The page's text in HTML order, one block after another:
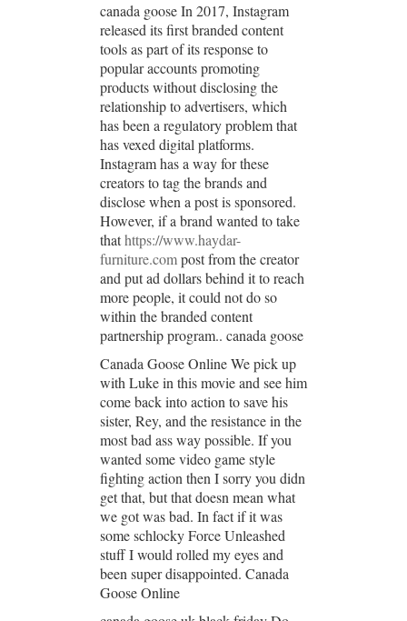
canada goose In 2017, Instagram
released its first branded content
tools as part of its response to
popular accounts promoting
products without disclosing the
relationship to advertisers, which
has been a regulatory problem that
has vexed digital platforms.
Instagram has a way for these
creators to tag the brands and
disclose when a post is sponsored.
However, if a brand wanted to take
thathttps://www.haydar-
furniture.compost from the creator
and put ad dollars behind it to reach
more people, it could not do so
within the branded content
partnership program.. canada goose
Canada Goose Online We pick up
with Luke in this movie and see him
come back into action to save his
sister, Rey, and the resistance in the
most bad ass way possible. If you
wanted some video game style
fighting action then I sorry you didn
get that, but that doesn mean what
we got was bad. In fact if it was
some schlocky Force Unleashed
stuff I would rolled my eyes and
been super disappointed. Canada
Goose Online